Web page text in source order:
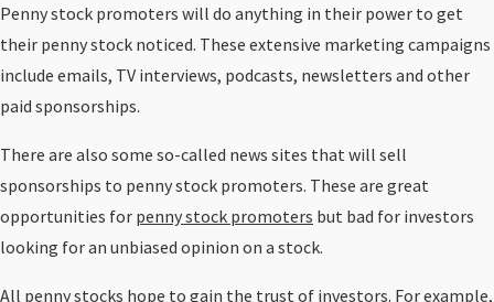
Penny stock promoters will do anything in their power to get
their penny stock noticed. These extensive marketing campaigns
include emails, TV interviews, podcasts, newsletters and other
paid sponsorships.
There are also some so-called news sites that will sell
sponsorships to penny stock promoters. These are great
opportunities for penny stock promoters but bad for investors
looking for an unbiased opinion on a stock.
All penny stocks hope to gain the trust of investors. For example,